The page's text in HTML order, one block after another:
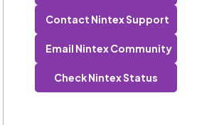
Contact Nintex Support
Email Nintex Community
Check Nintex Status